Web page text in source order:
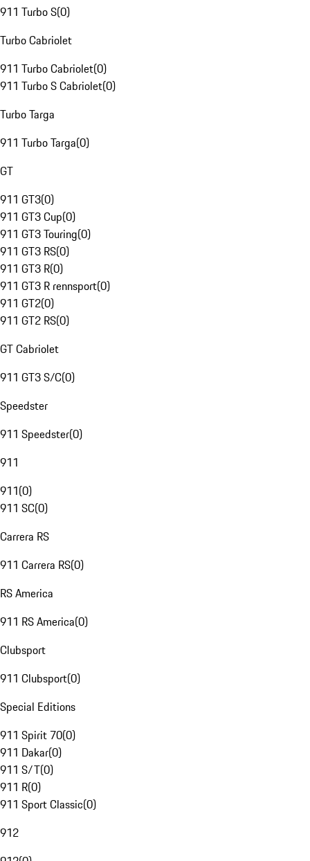
911 Turbo S(0)
Turbo Cabriolet
911 Turbo Cabriolet(0)
911 Turbo S Cabriolet(0)
Turbo Targa
911 Turbo Targa(0)
GT
911 GT3(0)
911 GT3 Cup(0)
911 GT3 Touring(0)
911 GT3 RS(0)
911 GT3 R(0)
911 GT3 R rennsport(0)
911 GT2(0)
911 GT2 RS(0)
GT Cabriolet
911 GT3 S/C(0)
Speedster
911 Speedster(0)
911
911(0)
911 SC(0)
Carrera RS
911 Carrera RS(0)
RS America
911 RS America(0)
Clubsport
911 Clubsport(0)
Special Editions
911 Spirit 70(0)
911 Dakar(0)
911 S/T(0)
911 R(0)
911 Sport Classic(0)
912